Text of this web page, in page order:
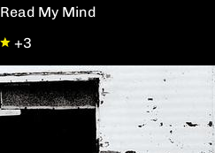
Read My Mind
+3